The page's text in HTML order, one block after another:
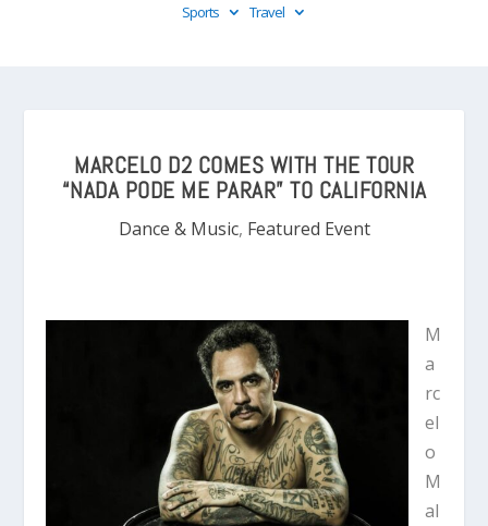
Sports
Travel
MARCELO D2 COMES WITH THE TOUR
“NADA PODE ME PARAR” TO CALIFORNIA
Dance & Music, Featured Event
M
a
rc
el
o
M
al